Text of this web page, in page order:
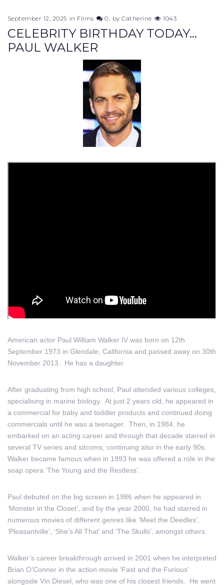
September 12, 2025 in Films 0 byCatherine 1043
CELEBRITY BIRTHDAY TODAY...
PAUL WALKER
American actor Paul William Walker IV was born on 12th
September 1973 in Glendale, California and passed away on 30th
November 2013. He has a daughter.
After graduating from high school, Paul attended various colleges,
specialising in marine biology. At just 2 years old, he appeared in
a commercial for baby and toddler products and continued doing
commercials until he was a teenager. Then, in 1984, he
embarked on an acting career and through that decade starred in
several TV series and sitcoms, continuing also in the early 90s.
Walker became famous when in 1993 he was offered a role in the
soap opera ‘The Young and the Restless’.
Paul debuted on the big screen in 1986 when he appeared in
‘Monster in the Closet’, and by the year 2000, he had starred in
numerous movies of different genres like ‘Meet the Deedles’,
‘Pleasantville’, ‘She’s All That’ and ‘The Skulls’, amongst others.
Walker’s career breakthrough arrived in 2001 when he interpreted
Brian O’Conner in the action movie ‘Fast and the Furious’
alongside Vin Diesel, who was one of his closest friends. He went